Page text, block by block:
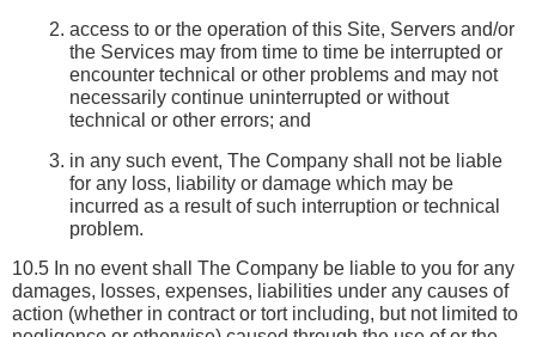
access to or the operation of this Site, Servers and/or
the Services may from time to time be interrupted or
encounter technical or other problems and may not
necessarily continue uninterrupted or without
technical or other errors; and
in any such event, The Company shall not be liable
for any loss, liability or damage which may be
incurred as a result of such interruption or technical
problem.
10.5 In no event shall The Company be liable to you for any
damages, losses, expenses, liabilities under any causes of
action (whether in contract or tort including, but not limited to